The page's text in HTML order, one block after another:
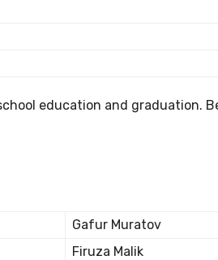
education and graduation.
Gafur Muratov
Firuza Malik